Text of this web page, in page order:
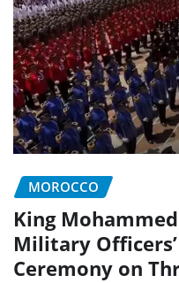
MOROCCO
King
Military
Ceremony on